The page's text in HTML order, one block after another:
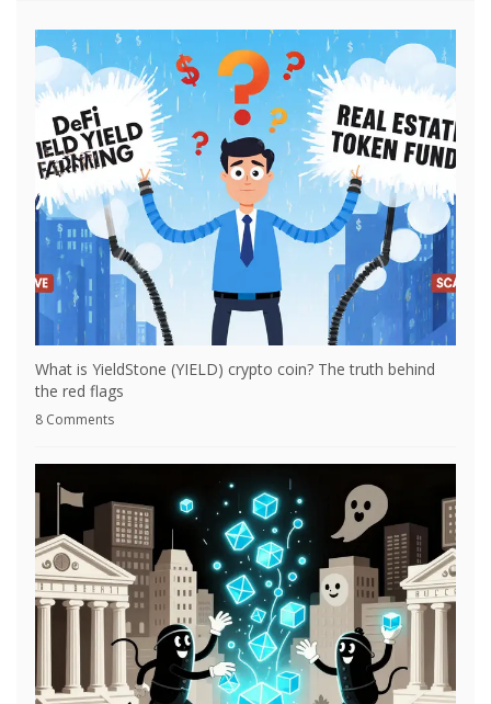
What is YieldStone (YIELD) crypto coin? The truth behind
the red flags
8 Comments